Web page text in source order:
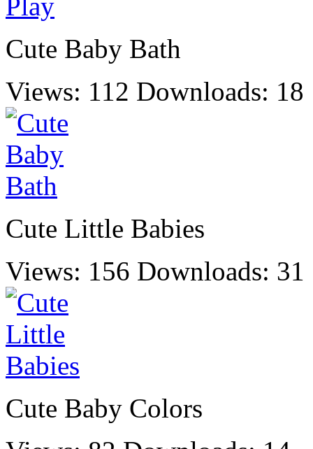
Cute Baby Bath
Views: 112 Downloads: 18
Cute Little Babies
Views: 156 Downloads: 31
Cute Baby Colors